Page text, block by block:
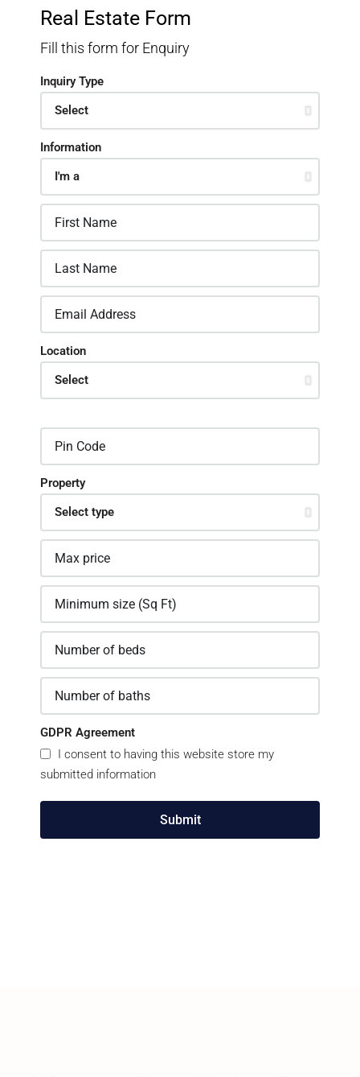
Real Estate Form
Fill this form for Enquiry
Inquiry Type
Information
Location
Property
GDPR Agreement
I consent to having this website store my
submitted information
Submit